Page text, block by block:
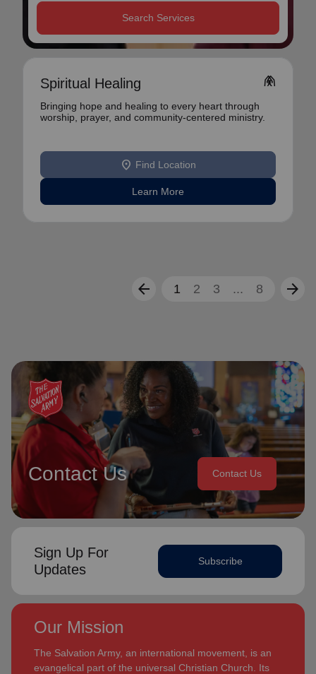
Search Services
Spiritual Healing folded_hands
Bringing hope and healing to every heart through
worship, prayer, and community-centered ministry.
location_on Find Location
Learn More
arrow_back 1 2 3 ... 8 arrow_forward
Contact Us Contact Us
Sign Up For
Updates
Subscribe
Our Mission
The Salvation Army, an international movement, is an
evangelical part of the universal Christian Church. Its